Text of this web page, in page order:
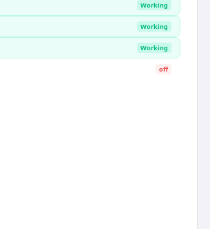
Working
Working
Working
off